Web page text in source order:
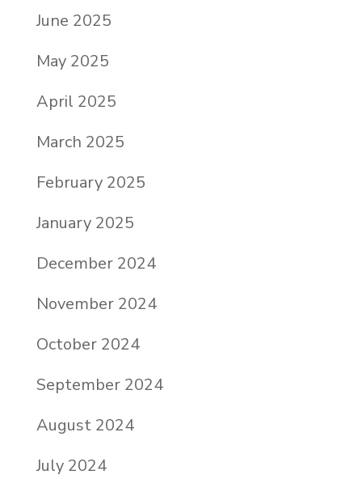
June 2025
May 2025
April 2025
March 2025
February 2025
January 2025
December 2024
November 2024
October 2024
September 2024
August 2024
July 2024